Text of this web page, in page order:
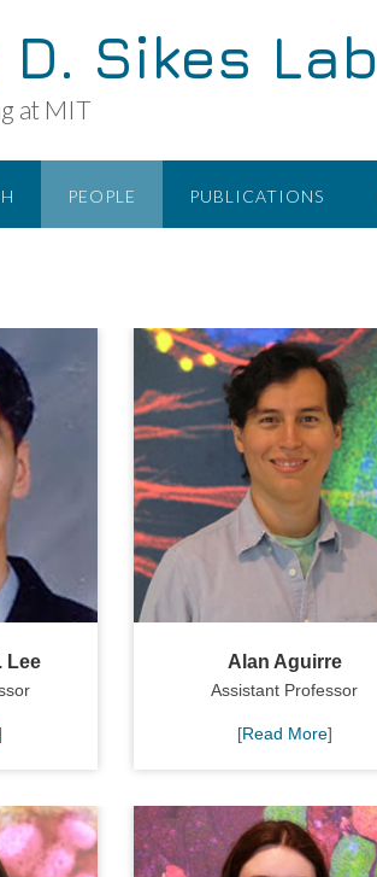
Sikes Lab
at MIT
PEOPLE PUBLICATIONS
Lee Alan Aguirre
Assistant Professor
[Read More]